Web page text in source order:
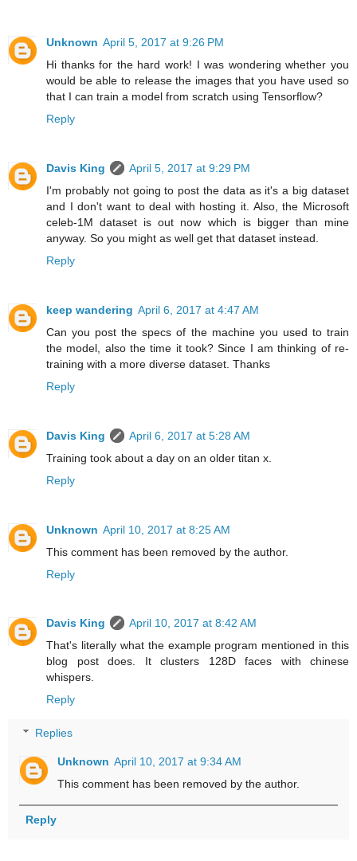
Unknown April 5, 2017 at 9:26 PM
Hi thanks for the hard work! I was wondering whether you
would be able to release the images that you have used so
that I can train a model from scratch using Tensorflow?
Reply
Davis King
April 5, 2017 at 9:29 PM
I'm probably not going to post the data as it's a big dataset
and I don't want to deal with hosting it. Also, the Microsoft
celeb-1M dataset is out now which is bigger than mine
anyway. So you might as well get that dataset instead.
Reply
keep wandering April 6, 2017 at 4:47 AM
Can you post the specs of the machine you used to train
the model, also the time it took? Since I am thinking of re-
training with a more diverse dataset. Thanks
Reply
Davis King
April 6, 2017 at 5:28 AM
Training took about a day on an older titan x.
Reply
Unknown April 10, 2017 at 8:25 AM
This comment has been removed by the author.
Reply
Davis King
April 10, 2017 at 8:42 AM
That's literally what the example program mentioned in this
blog post does. It clusters 128D faces with chinese
whispers.
Reply
Replies
Unknown April 10, 2017 at 9:34 AM
This comment has been removed by the author.
Reply